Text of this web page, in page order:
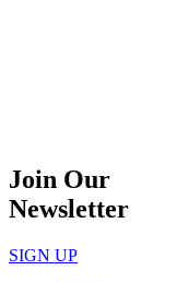
Join Our
Newsletter
SIGN UP